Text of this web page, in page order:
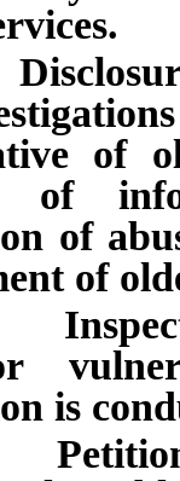
of
of
of
of
is